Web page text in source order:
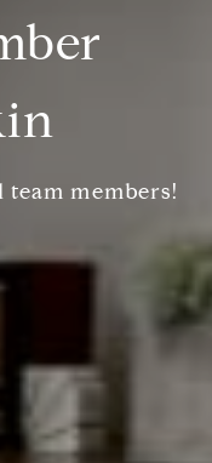
team members!